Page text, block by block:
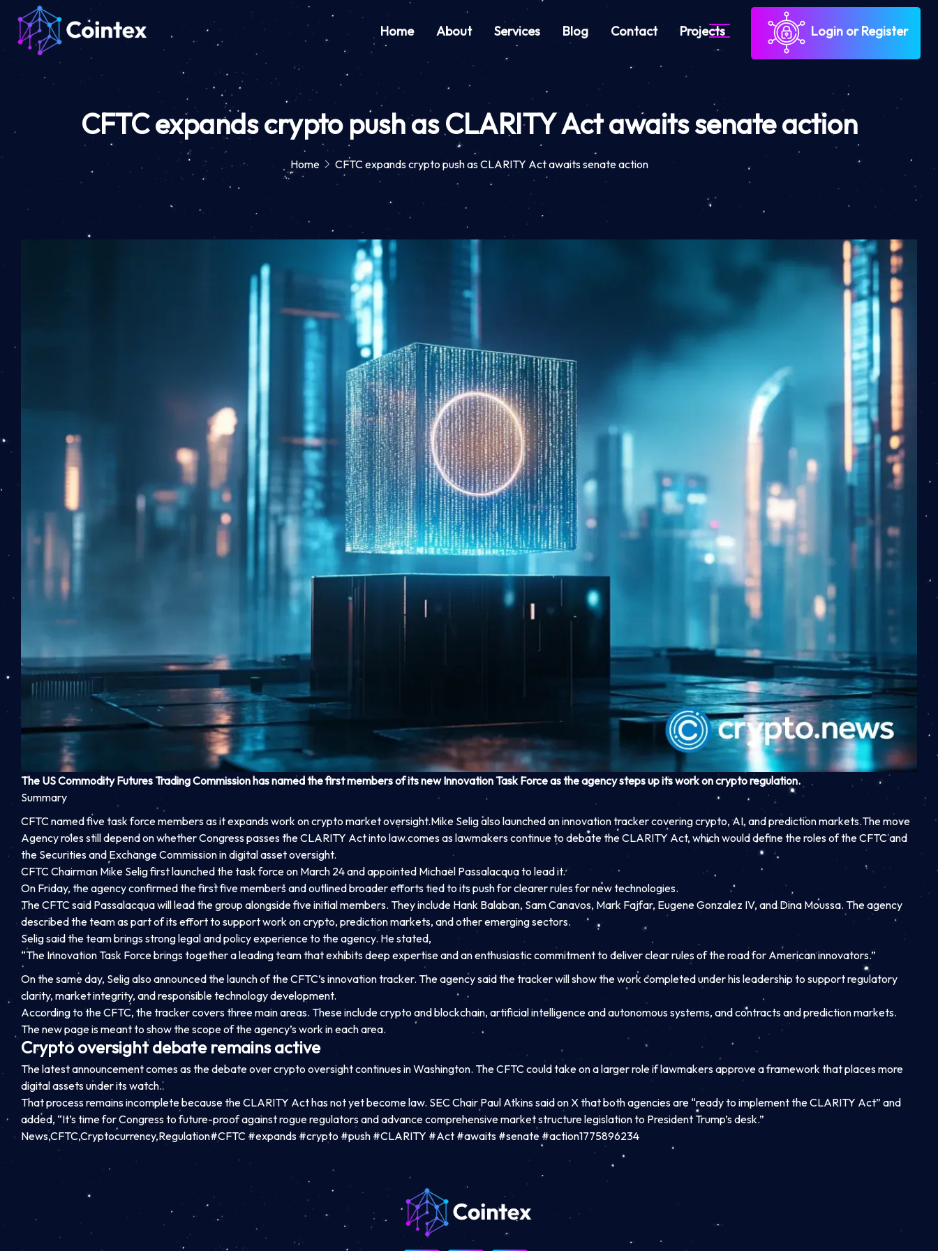
Home About Services Blog Contact Projects Login or Register
CFTC expands crypto push as CLARITY Act awaits senate action
Home CFTC expands crypto push as CLARITY Act awaits senate action
The US Commodity Futures Trading Commission has named the first members of its new Innovation Task Force as the agency steps up its work on crypto regulation.
Summary
CFTC named five task force members as it expands work on crypto market oversight.Mike Selig also launched an innovation tracker covering crypto, AI, and prediction markets.
Agency roles still depend on whether Congress passes the CLARITY Act into law.
The move
comes as lawmakers continue to debate the CLARITY Act, which would define the roles of the CFTC and
the Securities and Exchange Commission in digital asset oversight.
CFTC Chairman Mike Selig first launched the task force on March 24 and appointed Michael Passalacqua to lead it.
On Friday, the agency confirmed the first five members and outlined broader efforts tied to its push for clearer rules for new technologies.
The CFTC said Passalacqua will lead the group alongside five initial members. They include Hank Balaban, Sam Canavos, Mark Fajfar, Eugene Gonzalez IV, and Dina Moussa. The agency
described the team as part of its effort to support work on crypto, prediction markets, and other emerging sectors.
Selig said the team brings strong legal and policy experience to the agency. He stated,
“The Innovation Task Force brings together a leading team that exhibits deep expertise and an enthusiastic commitment to deliver clear rules of the road for American innovators.”
On the same day, Selig also announced the launch of the CFTC’s innovation tracker. The agency said the tracker will show the work completed under his leadership to support regulatory
clarity, market integrity, and responsible technology development.
According to the CFTC, the tracker covers three main areas. These include crypto and blockchain, artificial intelligence and autonomous systems, and contracts and prediction markets.
The new page is meant to show the scope of the agency’s work in each area.
Crypto oversight debate remains active
The latest announcement comes as the debate over crypto oversight continues in Washington. The CFTC could take on a larger role if lawmakers approve a framework that places more
digital assets under its watch.
That process remains incomplete because the CLARITY Act has not yet become law. SEC Chair Paul Atkins said on X that both agencies are “ready to implement the CLARITY Act” and
added, “It’s time for Congress to future-proof against rogue regulators and advance comprehensive market structure legislation to President Trump’s desk.”
News,CFTC,Cryptocurrency,Regulation#CFTC #expands #crypto #push #CLARITY #Act #awaits #senate #action1775896234